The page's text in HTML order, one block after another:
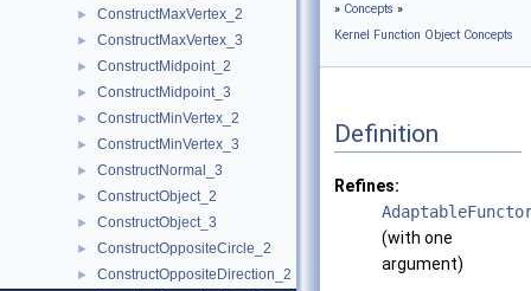
► ConstructMaxVertex_2
► ConstructMaxVertex_3
► ConstructMidpoint_2
► ConstructMidpoint_3
► ConstructMinVertex_2
► ConstructMinVertex_3
► ConstructNormal_3
► ConstructObject_2
► ConstructObject_3
► ConstructOppositeCircle_2
► ConstructOppositeDirection_2
» Concepts »
Kernel Function Object Concepts
Definition
Refines:
(with one
argument)